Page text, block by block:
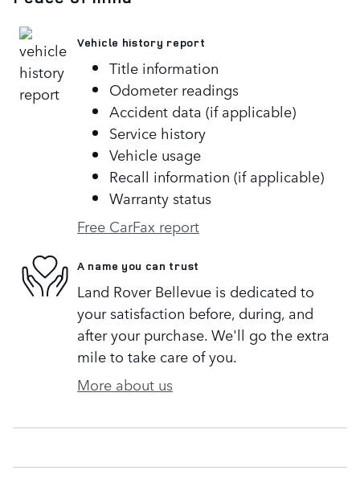
Vehicle history report
Title information
Odometer readings
Accident data (if applicable)
Service history
Vehicle usage
Recall information (if applicable)
Warranty status
Free CarFax report
A name you can trust
Land Rover Bellevue is dedicated to
your satisfaction before, during, and
after your purchase. We'll go the extra
mile to take care of you.
More about us